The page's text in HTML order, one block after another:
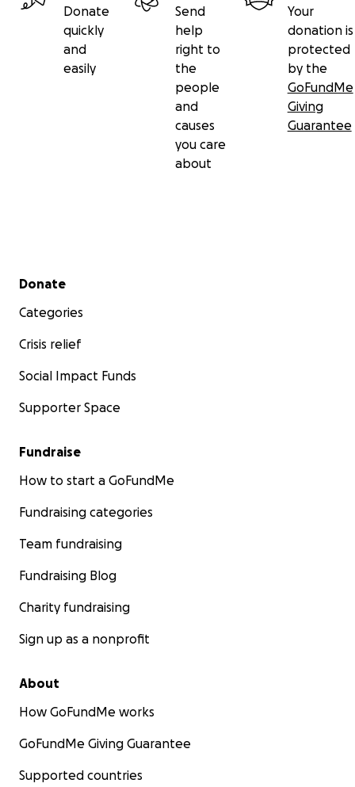
Donate
quickly
and
easily
Send
help
right to
the
people
and
causes
you care
about
Your
donation is
protected
by the
GoFundMe
Giving
Guarantee
Secondary menu
Donate
Categories
Crisis relief
Social Impact Funds
Supporter Space
Fundraise
How to start a GoFundMe
Fundraising categories
Team fundraising
Fundraising Blog
Charity fundraising
Sign up as a nonprofit
About
How GoFundMe works
GoFundMe Giving Guarantee
Supported countries